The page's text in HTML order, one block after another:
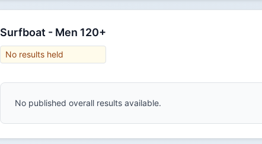
Surfboat - Men 120+
No results held
No published overall results available.